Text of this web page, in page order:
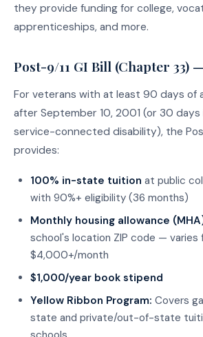
they provide funding for college,
apprenticeships, and more.
Post-9/11 GI Bill (Chapter 33)
For veterans with at least 90 days of
after September 10, 2001 (or 30
service-connected disability), the
provides:
100% in-state tuition at public
with 90%+ eligibility (36 months)
Monthly housing allowance
school's location ZIP code —
$4,000+/month
$1,000/year book stipend
Yellow Ribbon Program: Covers
state and private/out-of-state